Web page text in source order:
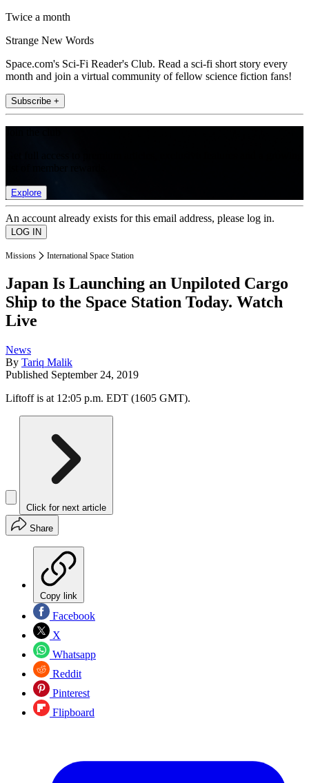
Twice a month
Strange New Words
Space.com's Sci-Fi Reader's Club. Read a sci-fi short story every
month and join a virtual community of fellow science fiction fans!
Subscribe +
Explore
An account already exists for this email address, please log in.
Missions International Space Station
Japan Is Launching an Unpiloted Cargo
Ship to the Space Station Today. Watch
Live
News
By Tariq Malik
Published September 24, 2019
Liftoff is at 12:05 p.m. EDT (1605 GMT).
Click for next article
Share
Copy link
Facebook
X
Whatsapp
Reddit
Pinterest
Flipboard